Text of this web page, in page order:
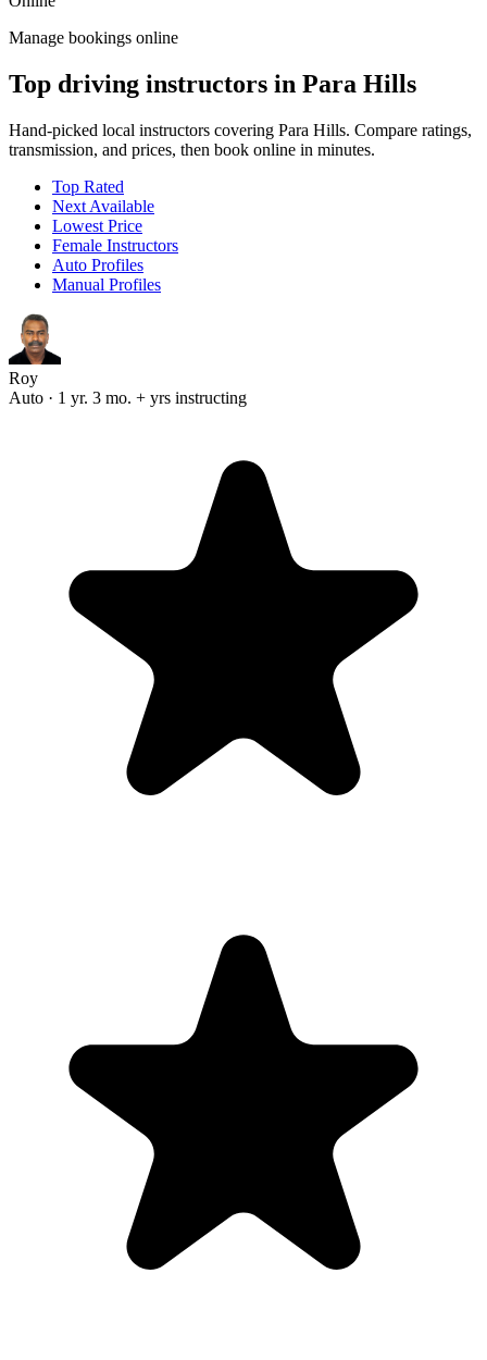
Manage bookings online
Top driving instructors in Para Hills
Hand-picked local instructors covering Para Hills. Compare ratings,
transmission, and prices, then book online in minutes.
Top Rated
Next Available
Lowest Price
Female Instructors
Auto Profiles
Manual Profiles
Roy
Auto · 1 yr. 3 mo. + yrs instructing